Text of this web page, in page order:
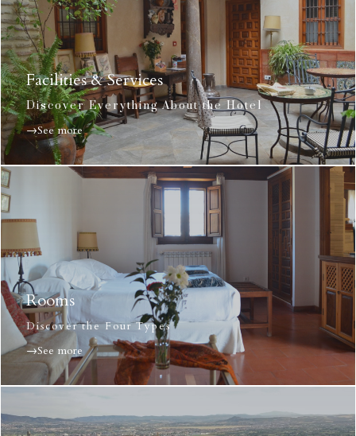
Facilities & Services
Discover Everything About the Hotel
→See more
Rooms
Discover the Four Types
→See more